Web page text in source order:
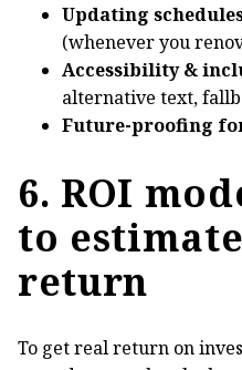
Updating
(whenever you
Accessibility &
alternative text,
Future-proofing for
6. ROI
to
return
To get real return on